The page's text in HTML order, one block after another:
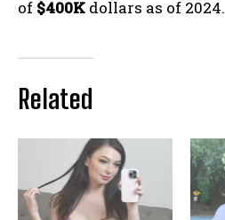
of $400K dollars as of 2024.
Related